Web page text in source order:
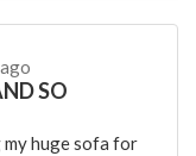
SO
huge sofa for